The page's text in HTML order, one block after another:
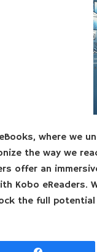
where we
the way we
offer an
Kobo
the full